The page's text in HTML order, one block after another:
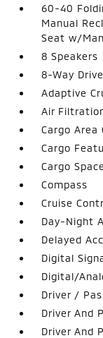
60-40
Manual
Seat w/
8 Speakers
8-Way
Adaptive
Air
Cargo Area
Cargo
Cargo
Compass
Cruise
Day-Night
Delayed
Digital
Digital/
Driver /
Driver And
Driver And